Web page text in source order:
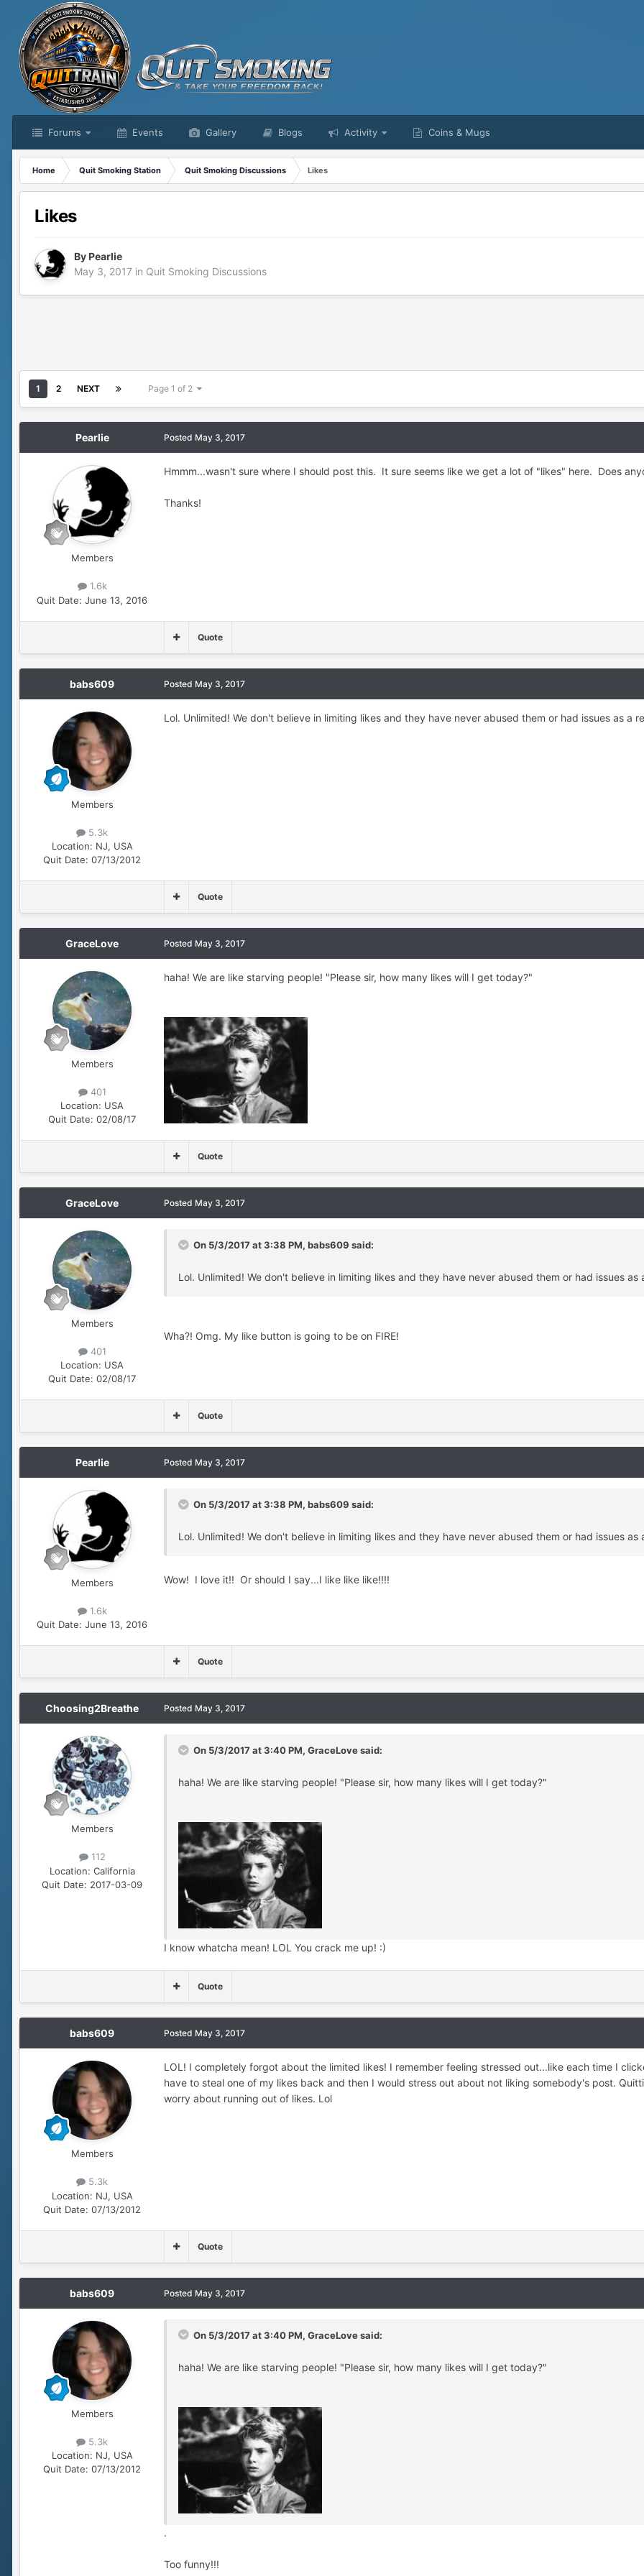
Forums Events Gallery Blogs Activity Coins & Mugs
Home Quit Smoking Station Quit Smoking Discussions Likes
Likes
ByPearlie
May 3, 2017 in Quit Smoking Discussions
1 2 NEXT Page 1 of 2
Pearlie
Members
1.6k
Quit Date: June 13, 2016
Posted May 3, 2017
Hmmm...wasn't sure where I should post this. It sure seems like we get a lot of "likes" here. Does
Thanks!
Quote
babs609
Members
5.3k
Location: NJ, USA
Quit Date: 07/13/2012
Posted May 3, 2017
Lol. Unlimited! We don't believe in limiting likes and they have never abused them or had issues as a
Quote
GraceLove
Members
401
Location: USA
Quit Date: 02/08/17
Posted May 3, 2017
haha! We are like starving people! "Please sir, how many likes will I get today?"
Quote
GraceLove
Members
401
Location: USA
Quit Date: 02/08/17
Posted May 3, 2017
On 5/3/2017 at 3:38 PM, babs609 said:
Lol. Unlimited! We don't believe in limiting likes and they have never abused them or had issues as
Wha?! Omg. My like button is going to be on FIRE!
Quote
Pearlie
Members
1.6k
Quit Date: June 13, 2016
Posted May 3, 2017
On 5/3/2017 at 3:38 PM, babs609 said:
Lol. Unlimited! We don't believe in limiting likes and they have never abused them or had issues as
Wow! I love it!! Or should I say...I like like like!!!!
Quote
Choosing2Breathe
Members
112
Location: California
Quit Date: 2017-03-09
Posted May 3, 2017
On 5/3/2017 at 3:40 PM, GraceLove said:
haha! We are like starving people! "Please sir, how many likes will I get today?"
I know whatcha mean! LOL You crack me up! :)
Quote
babs609
Members
5.3k
Location: NJ, USA
Quit Date: 07/13/2012
Posted May 3, 2017
LOL! I completely forgot about the limited likes! I remember feeling stressed out...like each time I
have to steal one of my likes back and then I would stress out about not liking somebody's post.
worry about running out of likes. Lol
Quote
babs609
Members
5.3k
Location: NJ, USA
Quit Date: 07/13/2012
Posted May 3, 2017
On 5/3/2017 at 3:40 PM, GraceLove said:
haha! We are like starving people! "Please sir, how many likes will I get today?"
.
Too funny!!!